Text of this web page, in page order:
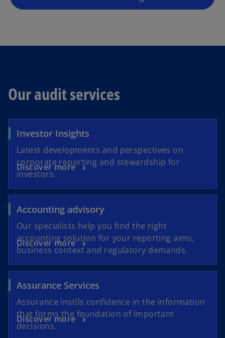
Our audit services
Investor Insights
Latest developments and perspectives on
corporate reporting and stewardship for
investors.
Discover more
Accounting advisory
Our specialists help you find the right
accounting solution for your reporting aims,
business context and regulatory demands.
Discover more
Assurance Services
Assurance instils confidence in the information
that forms the foundation of important
decisions.
Discover more